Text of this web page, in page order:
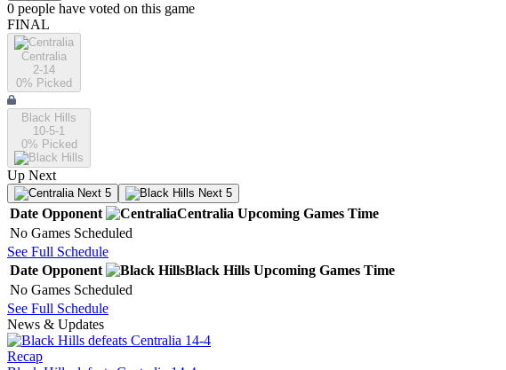
0 people have voted on this game
FINAL
Centralia
2-14
0% Picked
Black Hills
10-5-1
0% Picked
Up Next
Next 5 Next 5
Date Opponent Centralia Upcoming Games Time
No Games Scheduled
See Full Schedule
Date Opponent Black Hills Upcoming Games Time
No Games Scheduled
See Full Schedule
News & Updates
Recap